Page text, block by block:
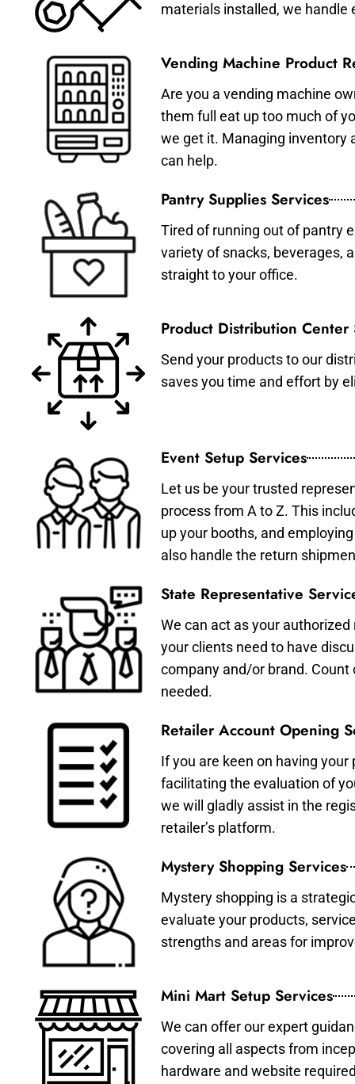
materials installed, we
Vending Machine Product
Are you a vending machine
them full eat up too much of
we get it. Managing inventory
can help.
Pantry Supplies Services
Tired of running out of pantry
variety of snacks, beverages,
straight to your office.
Product Distribution Center
Send your products to our
saves you time and effort by
Event Setup Services
Let us be your trusted
process from A to Z. This
up your booths, and
also handle the return
State Representative
We can act as your
your clients need to have
company and/or brand.
needed.
Retailer Account Opening
If you are keen on having
facilitating the evaluation of
we will gladly assist in the
retailer’s platform.
Mystery Shopping Services
Mystery shopping is a
evaluate your products,
strengths and areas for
Mini Mart Setup Services
We can offer our expert
covering all aspects from
hardware and website